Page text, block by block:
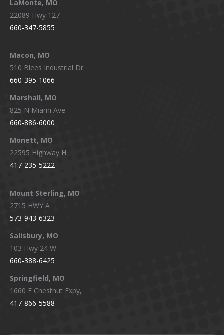
LaMonte, MO
22089 Hwy 127
660-347-5855
Macon, MO
510 Blees Industrial Dr.
660-395-1066
Marshall, MO
825 N Miami Ave
660-886-6000
Monett, MO
22595 Highway H
417-235-5222
Mount Sterling, MO
2715 HWY A
573-943-6323
Salisbury, MO
103 Hwy 24 W.
660-388-6425
Springfield, MO
1660 E Chestnut Expy,
417-866-5588